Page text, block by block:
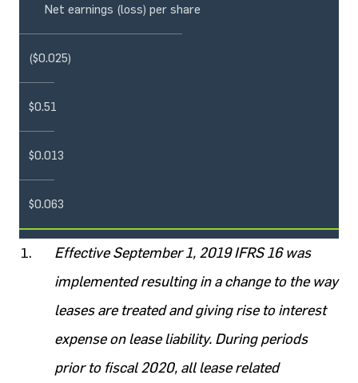
Net earnings (loss) per share
($0.025)
$0.51
$0.013
$0.063
Effective September 1, 2019 IFRS 16 was
implemented resulting in a change to the way
leases are treated and giving rise to interest
expense on lease liability. During periods
prior to fiscal 2020, all lease related